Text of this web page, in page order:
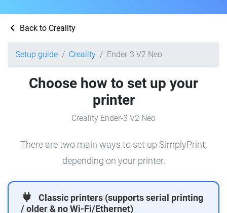
Back to Creality
Setup guide Creality Ender-3 V2 Neo
Choose how to set up your
printer
Creality Ender-3 V2 Neo
There are two main ways to set up SimplyPrint,
depending on your printer.
Classic printers (supports serial printing
/ older & no Wi-Fi/Ethernet)